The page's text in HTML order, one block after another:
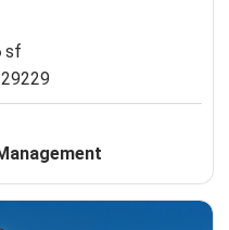
sf